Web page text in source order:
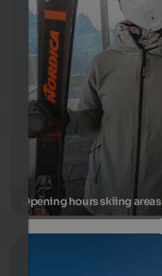
Opening hours skiing areas